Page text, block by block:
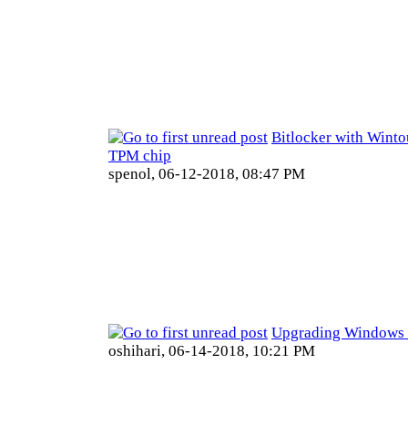
Bitlocker with
TPM chip
spenol, 06-12-2018, 08:47 PM
Upgrading
oshihari, 06-14-2018, 10:21 PM